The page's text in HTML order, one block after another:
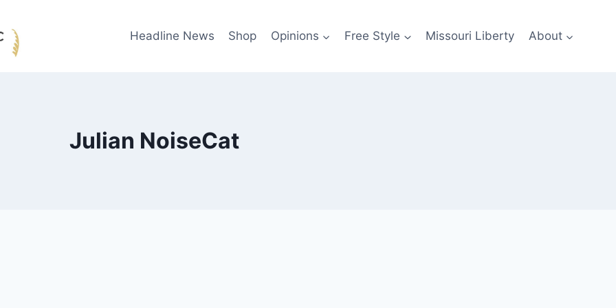
Headline News Shop Opinions Free Style Missouri Liberty About
Julian NoiseCat